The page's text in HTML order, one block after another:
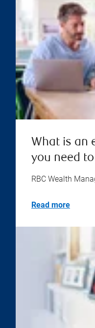
What is an
you need
RBC Wealth
Read more